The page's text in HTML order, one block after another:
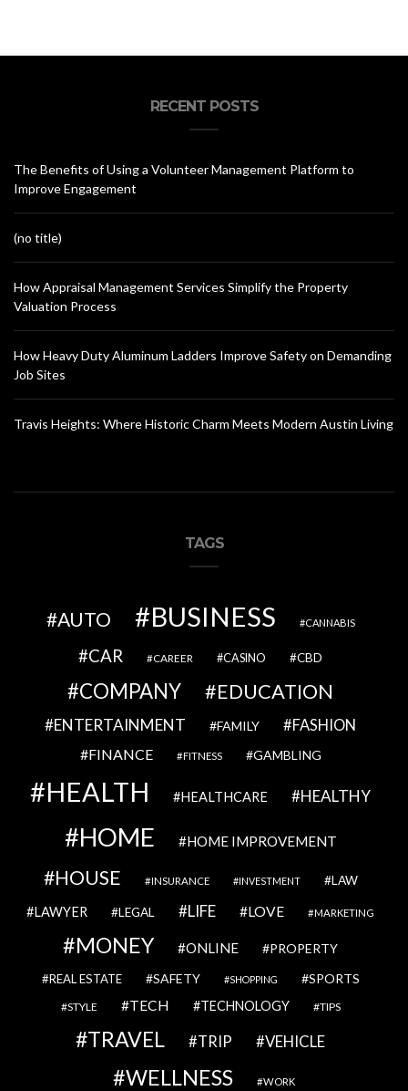
RECENT POSTS
The Benefits of Using a Volunteer Management Platform to
Improve Engagement
(no title)
How Appraisal Management Services Simplify the Property
Valuation Process
How Heavy Duty Aluminum Ladders Improve Safety on Demanding
Job Sites
Travis Heights: Where Historic Charm Meets Modern Austin Living
TAGS
AUTO BUSINESS CANNABIS
CAR CAREER CASINO CBD
COMPANY EDUCATION
ENTERTAINMENT FAMILY FASHION
FINANCE FITNESS GAMBLING
HEALTH HEALTHCARE HEALTHY
HOME HOME IMPROVEMENT
HOUSE INSURANCE INVESTMENT LAW
LAWYER LEGAL LIFE LOVE MARKETING
MONEY ONLINE PROPERTY
REAL ESTATE SAFETY SHOPPING SPORTS
STYLE TECH TECHNOLOGY TIPS
TRAVEL TRIP VEHICLE
WELLNESS WORK